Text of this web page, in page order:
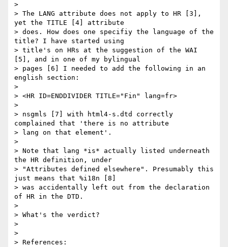
>
> The LANG attribute does not apply to HR [3],
yet the TITLE [4] attribute
> does. How does one specifiy the language of the
title? I have started using
> title's on HRs at the suggestion of the WAI
[5], and in one of my bylingual
> pages [6] I needed to add the following in an
english section:
>
> <HR ID=ENDDIVIDER TITLE="Fin" lang=fr>
>
> nsgmls [7] with html4-s.dtd correctly
complained that 'there is no attribute
> lang on that element'.
>
> Note that lang *is* actually listed underneath
the HR definition, under
> "Attributes defined elsewhere". Presumably this
just means that %i18n [8]
> was accidentally left out from the declaration
of HR in the DTD.
>
> What's the verdict?
>
>
> References: